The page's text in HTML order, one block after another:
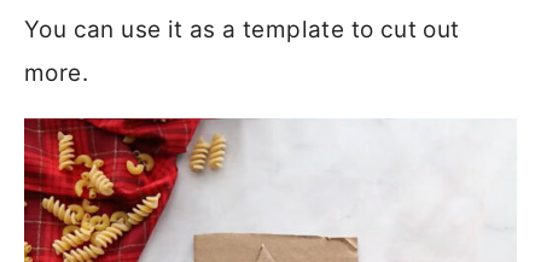
You can use it as a template to cut out
more.